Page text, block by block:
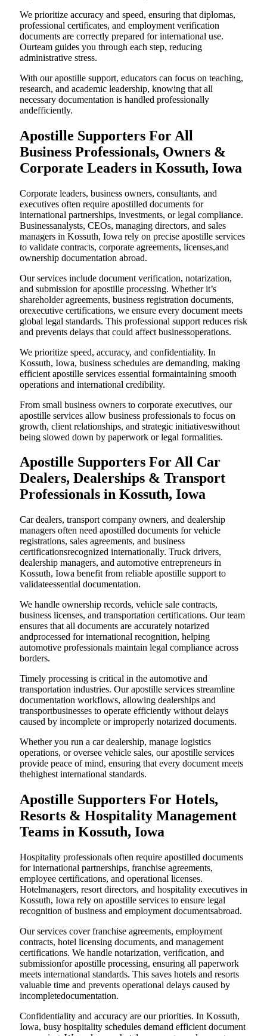
We prioritize accuracy and speed, ensuring that diplomas,
professional certificates, and employment verification
documents are correctly prepared for international use.
Ourteam guides you through each step, reducing
administrative stress.
With our apostille support, educators can focus on teaching,
research, and academic leadership, knowing that all
necessary documentation is handled professionally
andefficiently.
Apostille Supporters For All
Business Professionals, Owners &
Corporate Leaders in Kossuth, Iowa
Corporate leaders, business owners, consultants, and
executives often require apostilled documents for
international partnerships, investments, or legal compliance.
Businessanalysts, CEOs, managing directors, and sales
managers in Kossuth, Iowa rely on precise apostille services
to validate contracts, corporate agreements, licenses,and
ownership documentation abroad.
Our services include document verification, notarization,
and submission for apostille processing. Whether it’s
shareholder agreements, business registration documents,
orexecutive certifications, we ensure every document meets
global legal standards. This professional support reduces risk
and prevents delays that could affect businessoperations.
We prioritize speed, accuracy, and confidentiality. In
Kossuth, Iowa, business schedules are demanding, making
efficient apostille services essential formaintaining smooth
operations and international credibility.
From small business owners to corporate executives, our
apostille services allow business professionals to focus on
growth, client relationships, and strategic initiativeswithout
being slowed down by paperwork or legal formalities.
Apostille Supporters For All Car
Dealers, Dealerships & Transport
Professionals in Kossuth, Iowa
Car dealers, transport company owners, and dealership
managers often need apostilled documents for vehicle
registrations, sales agreements, and business
certificationsrecognized internationally. Truck drivers,
dealership managers, and automotive entrepreneurs in
Kossuth, Iowa benefit from reliable apostille support to
validateessential documentation.
We handle ownership records, vehicle sale contracts,
business licenses, and transportation certifications. Our team
ensures that all documents are accurately notarized
andprocessed for international recognition, helping
automotive professionals maintain legal compliance across
borders.
Timely processing is critical in the automotive and
transportation industries. Our apostille services streamline
documentation workflows, allowing dealerships and
transportbusinesses to operate efficiently without delays
caused by incomplete or improperly notarized documents.
Whether you run a car dealership, manage logistics
operations, or oversee vehicle sales, our apostille services
provide peace of mind, ensuring that every document meets
thehighest international standards.
Apostille Supporters For Hotels,
Resorts & Hospitality Management
Teams in Kossuth, Iowa
Hospitality professionals often require apostilled documents
for international partnerships, franchise agreements,
employee certifications, and operational licenses.
Hotelmanagers, resort directors, and hospitality executives in
Kossuth, Iowa rely on apostille services to ensure legal
recognition of business and employment documentsabroad.
Our services cover franchise agreements, employment
contracts, hotel licensing documents, and management
certifications. We handle notarization, verification, and
submissionfor apostille processing, ensuring all paperwork
meets international standards. This saves hotels and resorts
valuable time and prevents operational delays caused by
incompletedocumentation.
Confidentiality and accuracy are our priorities. In Kossuth,
Iowa, busy hospitality schedules demand efficient document